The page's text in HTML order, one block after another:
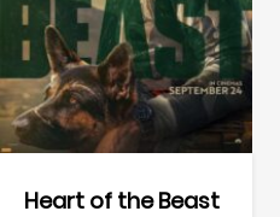
Heart of the Beast
View Trailer